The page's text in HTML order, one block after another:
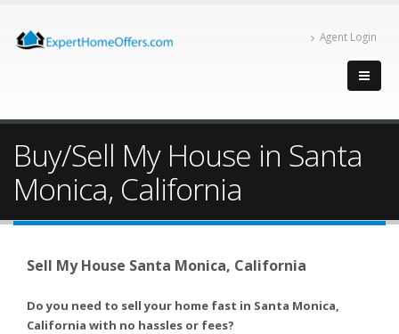
Agent Login
Buy/Sell My House in Santa
Monica, California
Sell My House Santa Monica, California
Do you need to sell your home fast in Santa Monica,
California with no hassles or fees?